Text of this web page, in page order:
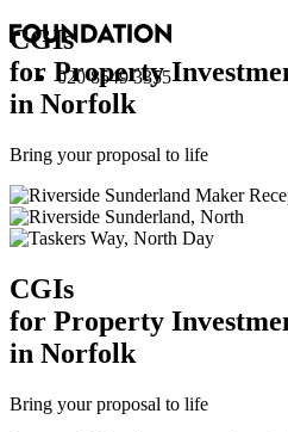
020 8549 3355
CGIs
for Property
in Norfolk
Bring your proposal to life
CGIs
for Property
in Norfolk
Bring your proposal to life